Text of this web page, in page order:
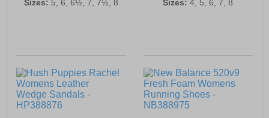
Sizes: 5, 6, 6½, 7, 7½, 8 Sizes: 4, 5, 6, 7, 8